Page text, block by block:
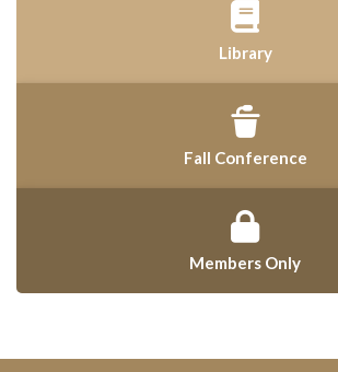
Library
Fall Conference
Members Only